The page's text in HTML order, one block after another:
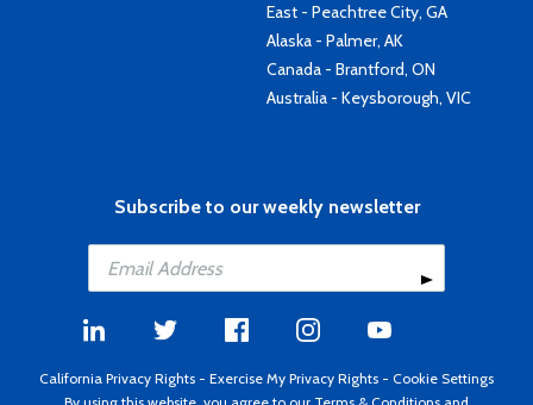
East - Peachtree City, GA
Alaska - Palmer, AK
Canada - Brantford, ON
Australia - Keysborough, VIC
Subscribe to our weekly newsletter
California Privacy Rights - Exercise My Privacy Rights - Cookie Settings